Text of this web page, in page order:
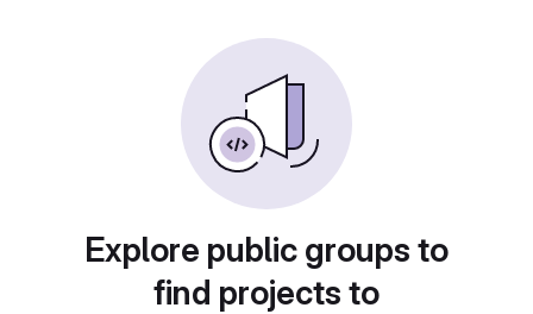
Explore public groups to
find projects to